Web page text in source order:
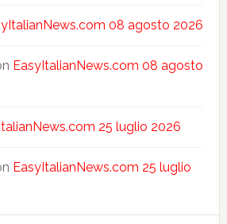
08 agosto 2026
EasyItalianNews.com 08 agosto
25 luglio 2026
EasyItalianNews.com 25 luglio